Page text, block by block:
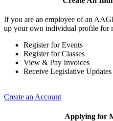
If you are an employee of an
up your own individual profile for
Register for Events
Register for Classes
View & Pay Invoices
Receive Legislative Updates
Create an Account
Applying for